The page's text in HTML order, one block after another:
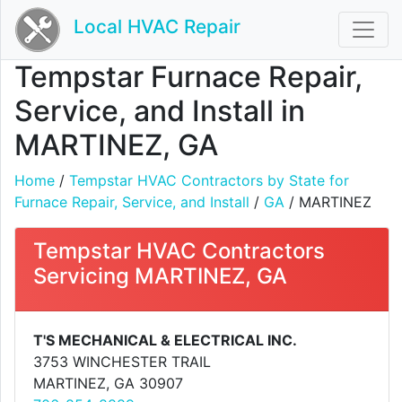
Local HVAC Repair
Tempstar Furnace Repair,
Service, and Install in
MARTINEZ, GA
Home / Tempstar HVAC Contractors by State for
Furnace Repair, Service, and Install / GA / MARTINEZ
Tempstar HVAC Contractors
Servicing MARTINEZ, GA
T'S MECHANICAL & ELECTRICAL INC.
3753 WINCHESTER TRAIL
MARTINEZ, GA 30907